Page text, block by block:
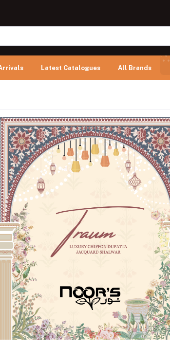
Latest Catalogues All Brands